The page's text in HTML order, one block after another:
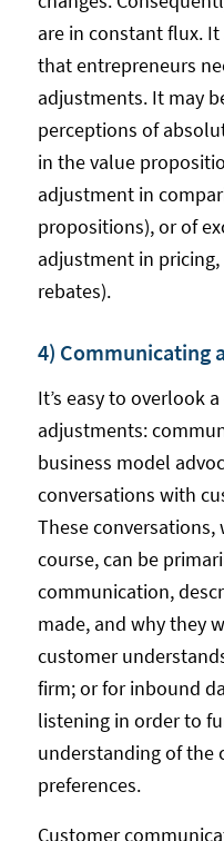
are in constant flux.
that entrepreneurs
adjustments. It may
perceptions of
in the value
adjustment in
propositions), or of
adjustment in
rebates).
4) Communicating
It’s easy to overlook
adjustments:
business model
conversations with
These
course, can be
communication,
made, and why they
customer
firm; or for inbound
listening in order to
understanding of the
preferences.
Customer